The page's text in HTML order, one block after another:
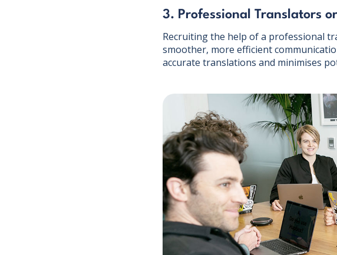
3. Professional Translators
Recruiting the help of a professional
smoother, more efficient
accurate translations and minimises